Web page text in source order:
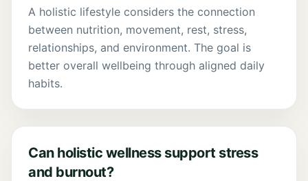
A holistic lifestyle considers the connection
between nutrition, movement, rest, stress,
relationships, and environment. The goal is
better overall wellbeing through aligned daily
habits.
Can holistic wellness support stress
and burnout?